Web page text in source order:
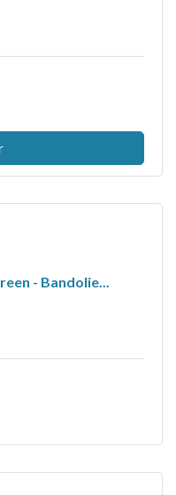
- Bandolie...